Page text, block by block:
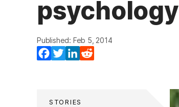
psychology
Published: Feb 5, 2014
Facebook
TwitterLinkedIn
STORIES